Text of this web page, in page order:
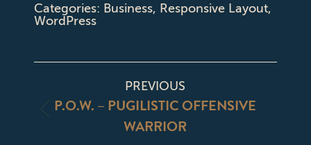
Categories: Business, Responsive Layout,
WordPress
PROJECT
NAVIGATION
PREVIOUS
project:
P.O.W. – PUGILISTIC OFFENSIVE
WARRIOR